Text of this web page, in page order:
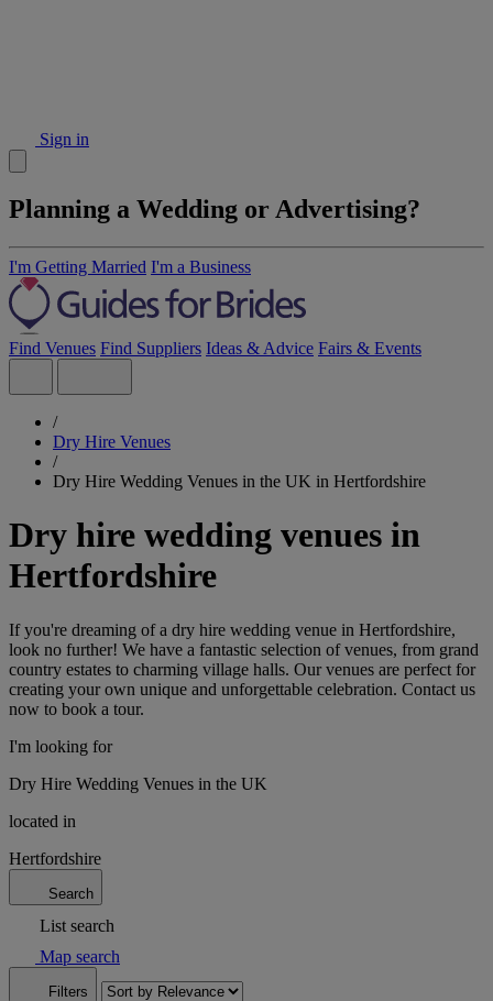
Sign in
Planning a Wedding or Advertising?
I'm Getting Married I'm a Business
Find Venues Find Suppliers Ideas & Advice Fairs & Events
/
Dry Hire Venues
/
Dry Hire Wedding Venues in the UK in Hertfordshire
Dry hire wedding venues in
Hertfordshire
If you're dreaming of a dry hire wedding venue in Hertfordshire,
look no further! We have a fantastic selection of venues, from grand
country estates to charming village halls. Our venues are perfect for
creating your own unique and unforgettable celebration. Contact us
now to book a tour.
I'm looking for
Dry Hire Wedding Venues in the UK
located in
Hertfordshire
Search
List search
Map search
Filters